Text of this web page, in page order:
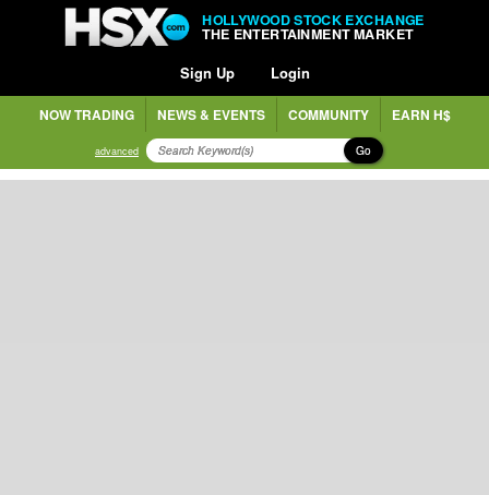
HOLLYWOOD STOCK EXCHANGE
THE ENTERTAINMENT MARKET
Sign Up Login
NOW TRADING NEWS & EVENTS COMMUNITY EARN H$
advanced Go